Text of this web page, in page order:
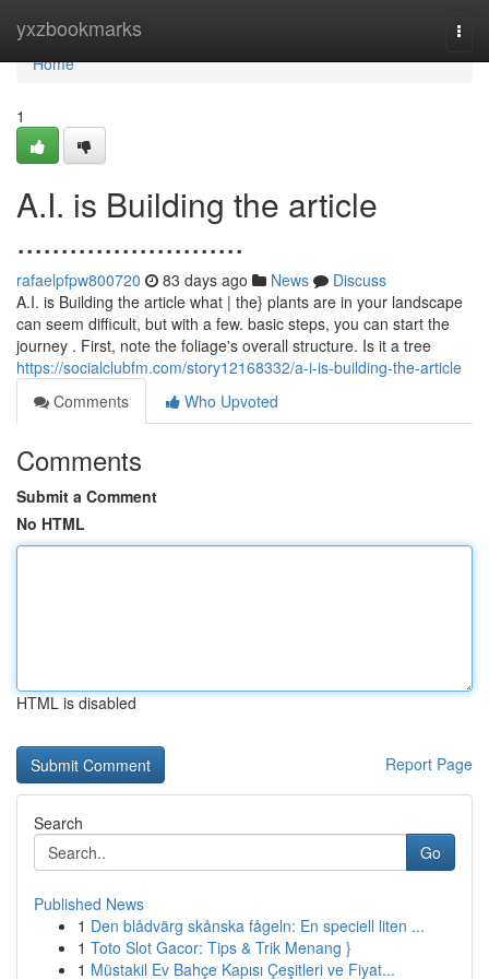
yxzbookmarks
Home
Home
1
A.I. is Building the article
..........................
rafaelpfpw800720 83 days ago News
Discuss
A.I. is Building the article what | the} plants are in your landscape
can seem difficult, but with a few. basic steps, you can start the
journey . First, note the foliage's overall structure. Is it a tree
https://socialclubfm.com/story12168332/a-i-is-building-the-article
Comments
Who Upvoted
Comments
Submit a Comment
No HTML
HTML is disabled
Report Page
Search
Go
Published News
1 Den blådvärg skånska fågeln: En speciell liten ...
1 Toto Slot Gacor: Tips & Trik Menang }
1 Müstakil Ev Bahçe Kapısı Çeşitleri ve Fiyat...